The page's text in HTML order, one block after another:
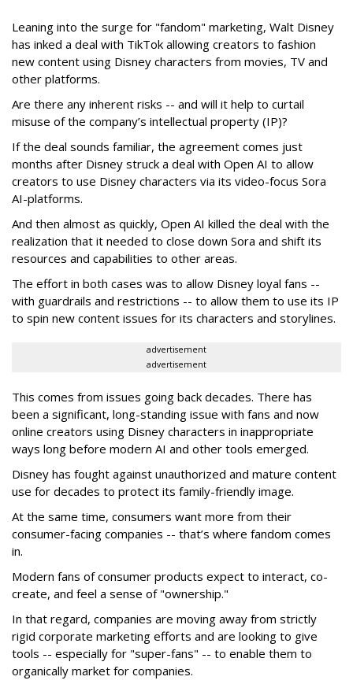
Leaning into the surge for "fandom" marketing, Walt Disney
has inked a deal with TikTok allowing creators to fashion
new content using Disney characters from movies, TV and
other platforms.
Are there any inherent risks -- and will it help to curtail
misuse of the company’s intellectual property (IP)?
If the deal sounds familiar, the agreement comes just
months after Disney struck a deal with Open AI to allow
creators to use Disney characters via its video-focus Sora
AI-platforms.
And then almost as quickly, Open AI killed the deal with the
realization that it needed to close down Sora and shift its
resources and capabilities to other areas.
The effort in both cases was to allow Disney loyal fans --
with guardrails and restrictions -- to allow them to use its IP
to spin new content issues for its characters and storylines.
advertisement
advertisement
This comes from issues going back decades. There has
been a significant, long-standing issue with fans and now
online creators using Disney characters in inappropriate
ways long before modern AI and other tools emerged.
Disney has fought against unauthorized and mature content
use for decades to protect its family-friendly image.
At the same time, consumers want more from their
consumer-facing companies -- that’s where fandom comes
in.
Modern fans of consumer products expect to interact, co-
create, and feel a sense of "ownership."
In that regard, companies are moving away from strictly
rigid corporate marketing efforts and are looking to give
tools -- especially for "super-fans" -- to enable them to
organically market for companies.